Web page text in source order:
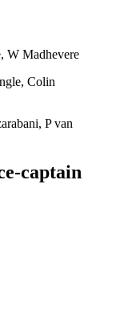
W Madhevere
Colin
P van
captain